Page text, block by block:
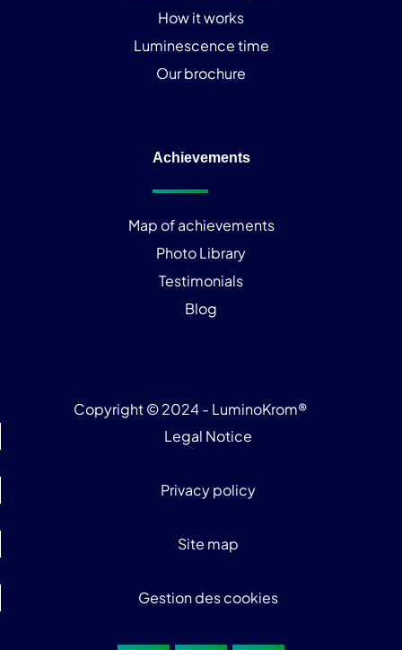
How it works
Luminescence time
Our brochure
Achievements
Map of achievements
Photo Library
Testimonials
Blog
Copyright © 2024 - LuminoKrom®
Legal Notice
Privacy policy
Site map
Gestion des cookies